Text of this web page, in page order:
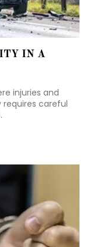
IN A
injuries and
requires careful